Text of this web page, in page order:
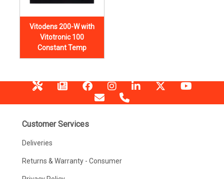
Vitodens 200-W with
Vitotronic 100
Constant Temp
Customer Services
Deliveries
Returns & Warranty - Consumer